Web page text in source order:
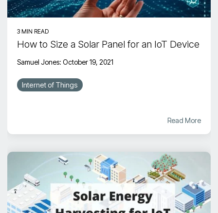
3 MIN READ
How to Size a Solar Panel for an IoT Device
Samuel Jones: October 19, 2021
Internet of Things
Read More